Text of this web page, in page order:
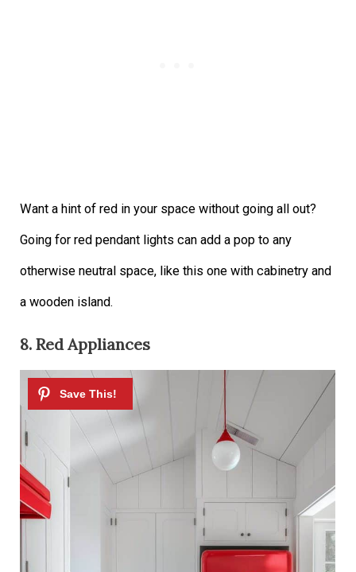
Want a hint of red in your space without going all out?
Going for red pendant lights can add a pop to any
otherwise neutral space, like this one with cabinetry and
a wooden island.
8. Red Appliances